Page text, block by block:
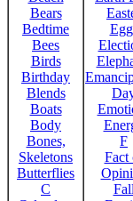
Bears
Bedtime
Bees
Birds
Birthday
Blends
Boats
Body
Bones,
Skeletons
Butterflies
C
F
Fact
Fall